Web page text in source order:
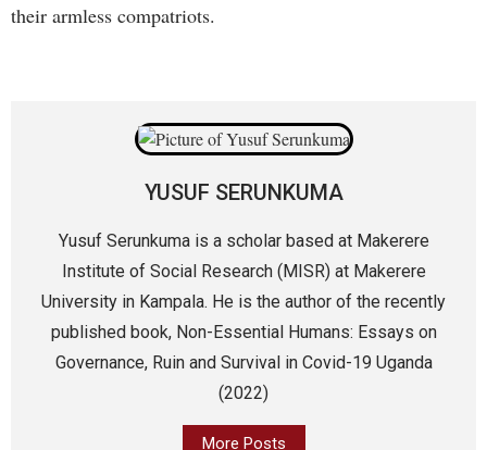
their armless compatriots.
YUSUF SERUNKUMA
Yusuf Serunkuma is a scholar based at Makerere
Institute of Social Research (MISR) at Makerere
University in Kampala. He is the author of the recently
published book, Non-Essential Humans: Essays on
Governance, Ruin and Survival in Covid-19 Uganda
(2022)
More Posts